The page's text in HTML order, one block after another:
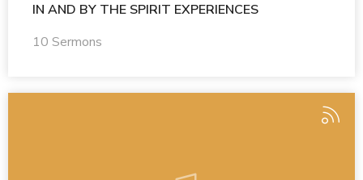
IN AND BY THE SPIRIT EXPERIENCES
10 Sermons